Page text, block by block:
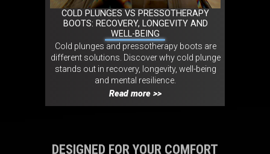
COLD PLUNGES VS PRESSOTHERAPY
BOOTS: RECOVERY, LONGEVITY AND
WELL-BEING
Cold plunges and pressotherapy boots are
different solutions. Discover why cold plunge
stands out in recovery, longevity, well-being
and mental resilience.
Read more >>
DESIGNED FOR YOUR COMFORT